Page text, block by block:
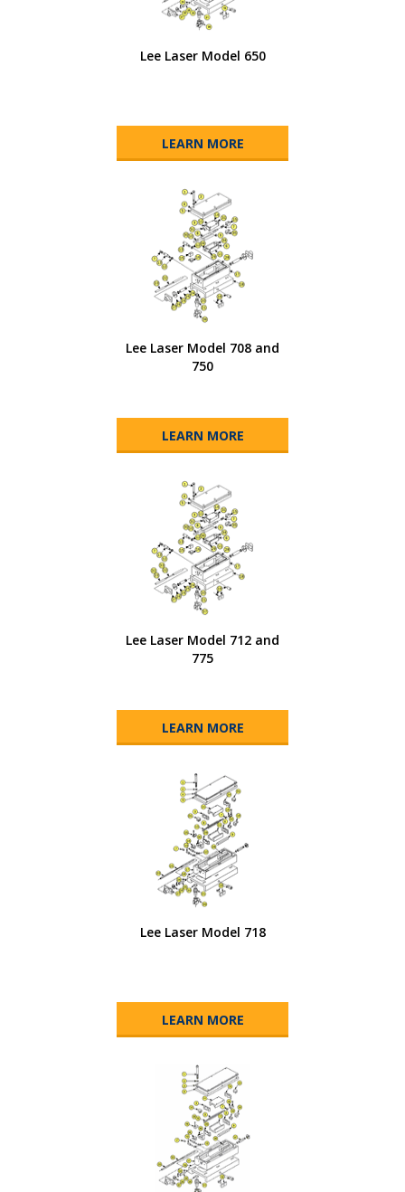
Lee Laser Model 650
LEARN MORE
Lee Laser Model 708 and
750
LEARN MORE
Lee Laser Model 712 and
775
LEARN MORE
Lee Laser Model 718
LEARN MORE